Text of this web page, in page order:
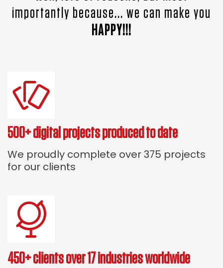
importantly because... we can make you
HAPPY!!!
500+ digital projects produced to date
We proudly complete over 375 projects
for our clients
450+ clients over 17 industries worldwide